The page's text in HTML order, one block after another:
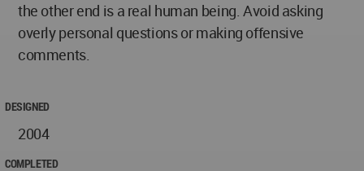
the other end is a real human being. Avoid asking
overly personal questions or making offensive
comments.
DESIGNED
2004
COMPLETED